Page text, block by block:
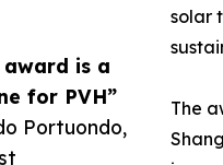
award is a
for PVH”
Portuondo,
solar
The